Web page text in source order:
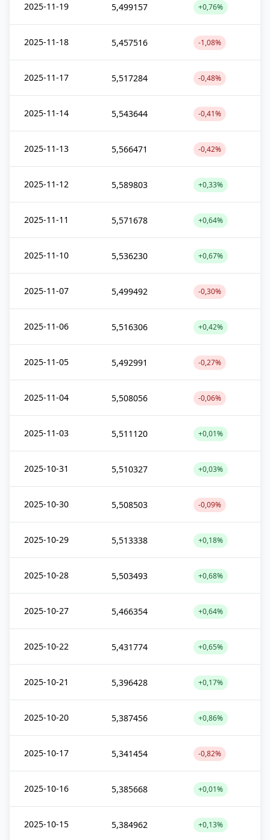
2025-11-19 5,499157 +0,76%
2025-11-18 5,457516 -1,08%
2025-11-17 5,517284 -0,48%
2025-11-14 5,543644 -0,41%
2025-11-13 5,566471 -0,42%
2025-11-12 5,589803 +0,33%
2025-11-11 5,571678 +0,64%
2025-11-10 5,536230 +0,67%
2025-11-07 5,499492 -0,30%
2025-11-06 5,516306 +0,42%
2025-11-05 5,492991 -0,27%
2025-11-04 5,508056 -0,06%
2025-11-03 5,511120 +0,01%
2025-10-31 5,510327 +0,03%
2025-10-30 5,508503 -0,09%
2025-10-29 5,513338 +0,18%
2025-10-28 5,503493 +0,68%
2025-10-27 5,466354 +0,64%
2025-10-22 5,431774 +0,65%
2025-10-21 5,396428 +0,17%
2025-10-20 5,387456 +0,86%
2025-10-17 5,341454 -0,82%
2025-10-16 5,385668 +0,01%
2025-10-15 5,384962 +0,13%